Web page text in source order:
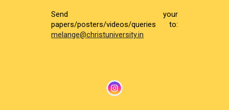
Send your
papers/posters/videos/queries to:
melange@christuniversity.in